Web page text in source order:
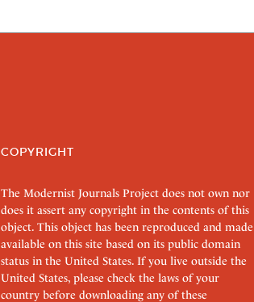
COPYRIGHT
The Modernist Journals Project does not own nor
does it assert any copyright in the contents of this
object. This object has been reproduced and made
available on this site based on its public domain
status in the United States. If you live outside the
United States, please check the laws of your
country before downloading any of these